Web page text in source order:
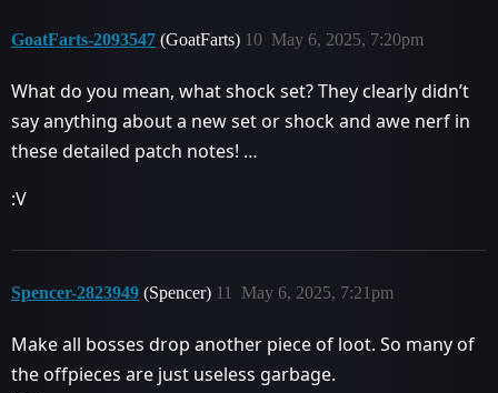
GoatFarts-2093547 (GoatFarts) May 6, 2025, 7:20pm
10
What do you mean, what shock set? They clearly didn’t
say anything about a new set or shock and awe nerf in
these detailed patch notes! …
:V
Spencer-2823949 (Spencer) May 6, 2025, 7:21pm
11
Make all bosses drop another piece of loot. So many of
the offpieces are just useless garbage.